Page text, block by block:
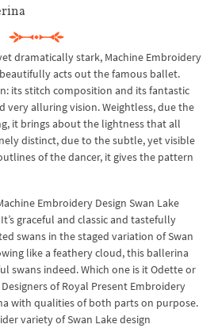
dramatically stark, Machine Embroidery
acts out the famous ballet.
its stitch composition and its fantastic
very alluring vision. Weightless, due the
it brings about the lightness that all
distinct, due to the subtle, yet visible
of the dancer, it gives the pattern
Embroidery Design Swan Lake
graceful and classic and tastefully
swans in the staged variation of Swan
like a feathery cloud, this ballerina
swans indeed. Which one is it Odette or
of Royal Present Embroidery
with qualities of both parts on purpose.
variety of Swan Lake design